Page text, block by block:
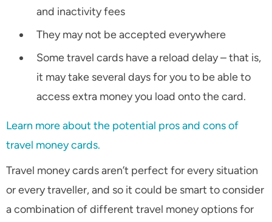
and inactivity fees
They may not be accepted everywhere
Some travel cards have a reload delay – that is,
it may take several days for you to be able to
access extra money you load onto the card.
Learn more about the potential pros and cons of
travel money cards.
Travel money cards aren’t perfect for every situation
or every traveller, and so it could be smart to consider
a combination of different travel money options for